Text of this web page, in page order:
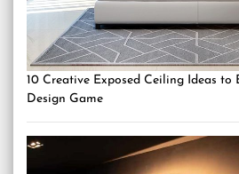
10 Creative Exposed Ceiling Ideas to
Design Game